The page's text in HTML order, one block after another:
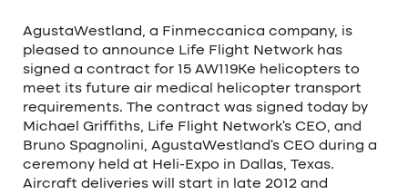
AgustaWestland, a Finmeccanica company, is
pleased to announce Life Flight Network has
signed a contract for 15 AW119Ke helicopters to
meet its future air medical helicopter transport
requirements. The contract was signed today by
Michael Griffiths, Life Flight Network’s CEO, and
Bruno Spagnolini, AgustaWestland’s CEO during a
ceremony held at Heli-Expo in Dallas, Texas.
Aircraft deliveries will start in late 2012 and